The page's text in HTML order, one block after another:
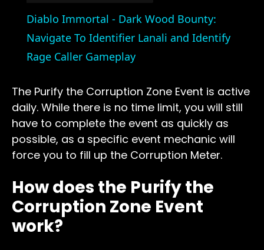
Diablo Immortal - Dark Wood Bounty:
Navigate To Identifier Lanali and Identify
Rage Caller Gameplay
The Purify the Corruption Zone Event is active
daily. While there is no time limit, you will still
have to complete the event as quickly as
possible, as a specific event mechanic will
force you to fill up the Corruption Meter.
How does the Purify the
Corruption Zone Event
work?